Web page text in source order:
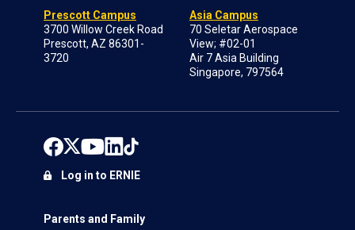
Prescott Campus
3700 Willow Creek Road
Prescott, AZ 86301-
3720
Asia Campus
70 Seletar Aerospace
View; #02-01
Air 7 Asia Building
Singapore, 797564
Parents and Family
Log in to ERNIE